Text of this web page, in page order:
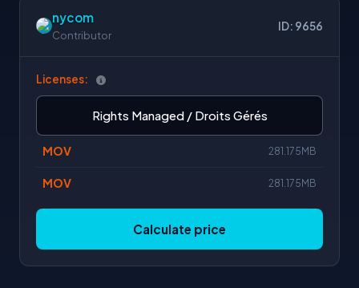
nycom
Contributor
ID: 9656
Licenses:
Rights Managed / Droits Gérés
MOV 281.175MB
MOV 281.175MB
Calculate price